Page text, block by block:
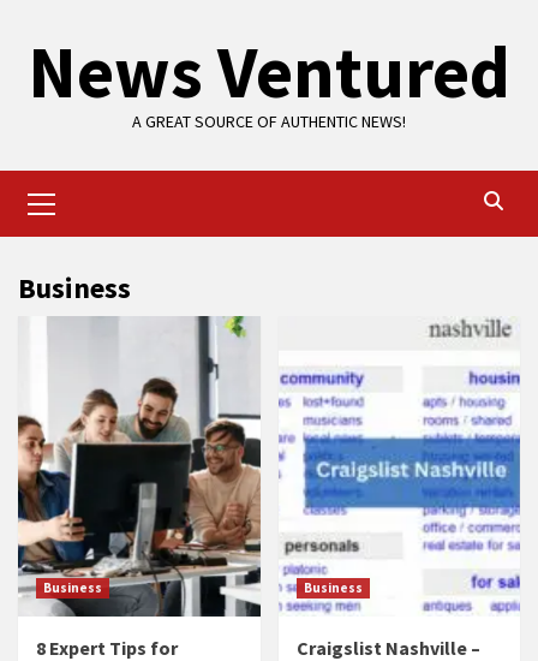
contentNews Ventured
A GREAT SOURCE OF AUTHENTIC NEWS!
Menu
Business
Business
8 Expert Tips for
Business
Craigslist Nashville –